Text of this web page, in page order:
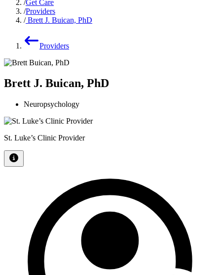
Get Care
Providers
Brett J. Buican, PhD
Providers
Brett J. Buican, PhD
Neuropsychology
St. Luke’s Clinic Provider